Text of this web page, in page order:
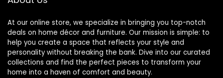
At our online store, we specialize in bringing you top-notch
deals on home décor and furniture. Our mission is simple: to
help you create a space that reflects your style and
personality without breaking the bank. Dive into our curated
collections and find the perfect pieces to transform your
home into a haven of comfort and beauty.